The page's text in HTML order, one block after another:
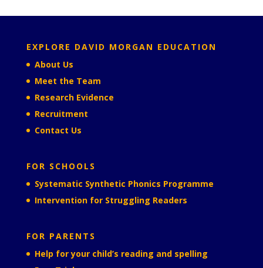
EXPLORE DAVID MORGAN EDUCATION
About Us
Meet the Team
Research Evidence
Recruitment
Contact Us
FOR SCHOOLS
Systematic Synthetic Phonics Programme
Intervention for Struggling Readers
FOR PARENTS
Help for your child’s reading and spelling